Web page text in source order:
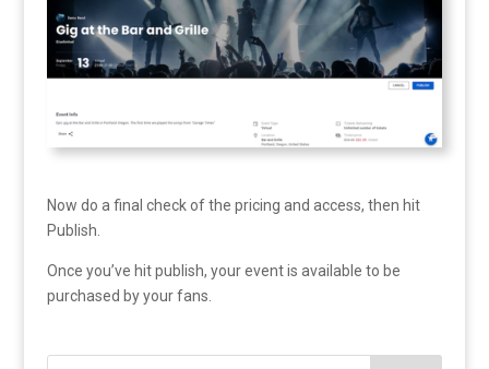
Now do a final check of the pricing and access, then hit
Publish.
Once you’ve hit publish, your event is available to be
purchased by your fans.